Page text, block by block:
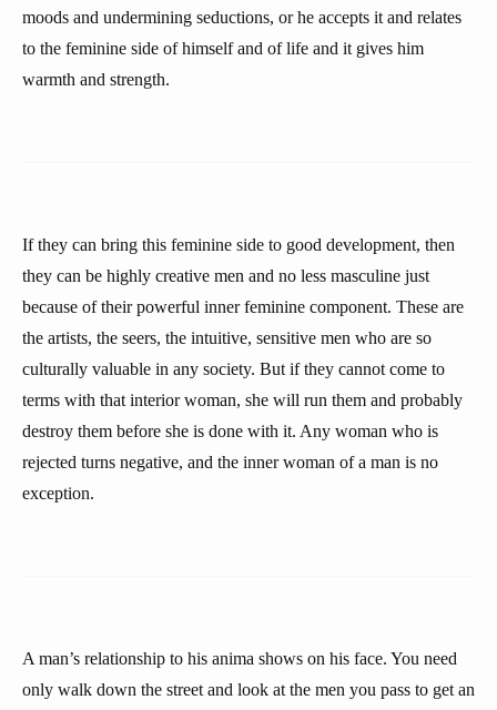
moods and undermining seductions, or he accepts it and relates
to the feminine side of himself and of life and it gives him
warmth and strength.
If they can bring this feminine side to good development, then
they can be highly creative men and no less masculine just
because of their powerful inner feminine component. These are
the artists, the seers, the intuitive, sensitive men who are so
culturally valuable in any society. But if they cannot come to
terms with that interior woman, she will run them and probably
destroy them before she is done with it. Any woman who is
rejected turns negative, and the inner woman of a man is no
exception.
A man’s relationship to his anima shows on his face. You need
only walk down the street and look at the men you pass to get an